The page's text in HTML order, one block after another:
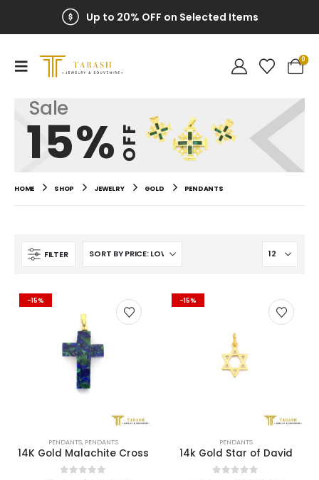
Up to 20% OFF on Selected Items
0
Sale
15% OFF
HOME SHOP JEWELRY GOLD PENDANTS
FILTER
-15%
PENDANTS, PENDANTS
14K Gold Malachite Cross
-15%
PENDANTS
14k Gold Star of David